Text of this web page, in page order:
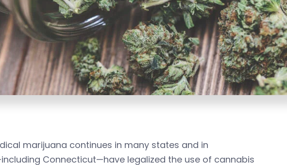
marijuana continues in many states and in
Connecticut—have legalized the use of cannabis